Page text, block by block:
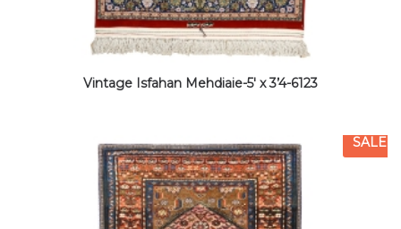
Vintage Isfahan Mehdiaie-5′ x 3’4-6123
SALE